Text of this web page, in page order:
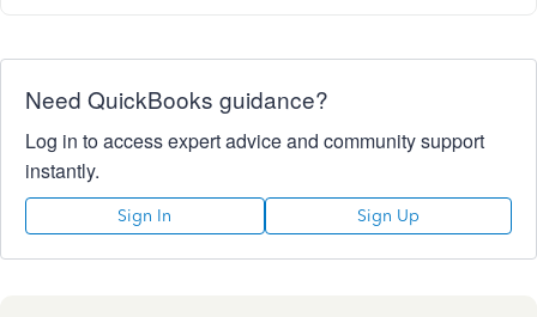
Need QuickBooks guidance?
Log in to access expert advice and community support
instantly.
Sign In Sign Up